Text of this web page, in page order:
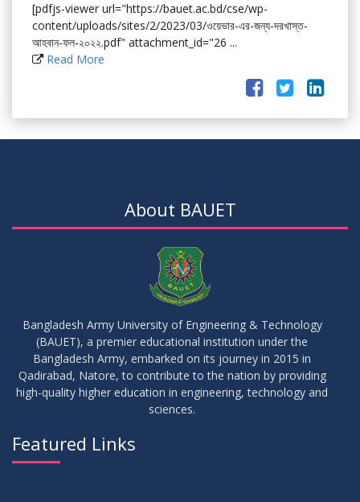
[pdfjs-viewer url="https://bauet.ac.bd/cse/wp-
content/uploads/sites/2/2023/03/ওয়েভার-এর-জন্য-দরখাস্ত-
আহবান-ফল-২০২২.pdf" attachment_id="26 ...
Read More
About BAUET
Bangladesh Army University of Engineering & Technology
(BAUET), a premier educational institution under the
Bangladesh Army, embarked on its journey in 2015 in
Qadirabad, Natore, to contribute to the nation by providing
high-quality higher education in engineering, technology and
sciences.
Featured Links